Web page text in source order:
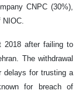
CNPC (30%),
NIOC.
2018 after failing to
The withdrawal
delays for trusting a
for breach of